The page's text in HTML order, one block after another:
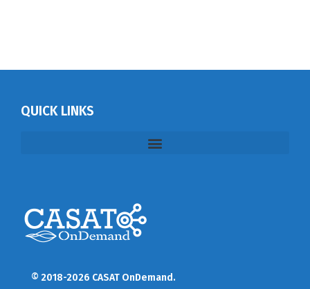
QUICK LINKS
© 2018-2026 CASAT OnDemand.